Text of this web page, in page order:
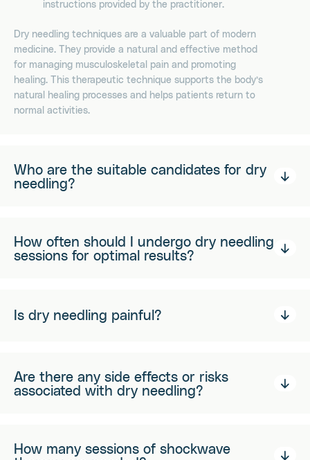
instructions provided by the practitioner.
Dry needling techniques are a valuable part of modern
medicine. They provide a natural and effective method
for managing musculoskeletal pain and promoting
healing. This therapeutic technique supports the body’s
natural healing processes and helps patients return to
normal activities.
Who are the suitable candidates for dry
needling?
How often should I undergo dry needling
sessions for optimal results?
Is dry needling painful?
Are there any side effects or risks
associated with dry needling?
How many sessions of shockwave